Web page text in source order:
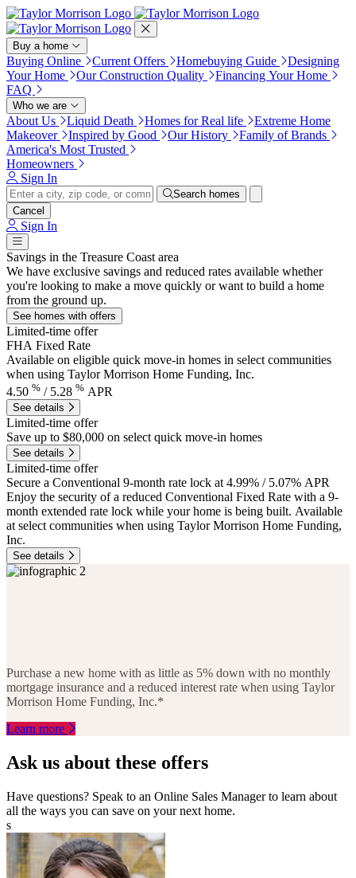
Press Alt+1 for screen-reader
mode, Alt+0 to cancel
Accessibility Screen-Reader
Guide, Feedback, and Issue
Reporting | New window
Buy a home
Buying Online Current Offers Homebuying Guide
Designing
Your Home
Our Construction Quality
Financing Your Home
FAQ
Who we are
About Us Liquid Death Homes for Real life
Extreme Home
Makeover
Inspired by Good Our History
Family of Brands
America's Most Trusted
Homeowners
Sign In
Search homes
Cancel
Sign In
Savings in the Treasure Coast area
We have exclusive savings and reduced rates available whether
you're looking to make a move quickly or want to build a home
from the ground up.
See homes with offers
Limited-time offer
FHA Fixed Rate
Available on eligible quick move-in homes in select communities
when using Taylor Morrison Home Funding, Inc.
4.50 % / 5.28 % APR
See details
Limited-time offer
Save up to $80,000 on select quick move-in homes
See details
Limited-time offer
Secure a Conventional 9-month rate lock at 4.99% / 5.07% APR
Enjoy the security of a reduced Conventional Fixed Rate with a 9-
month extended rate lock while your home is being built. Available
at select communities when using Taylor Morrison Home Funding,
Inc.
See details
Purchase a new home with as little as 5% down with no monthly
mortgage insurance and a reduced interest rate when using Taylor
Morrison Home Funding, Inc.*
Learn more
Ask us about these offers
Have questions? Speak to an Online Sales Manager to learn about
all the ways you can save on your next home.
s